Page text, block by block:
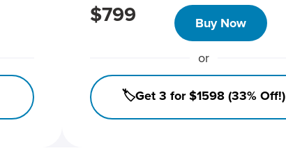
$799 Buy Now
or
🏷️Get 3 for $1598 (33% Off!)